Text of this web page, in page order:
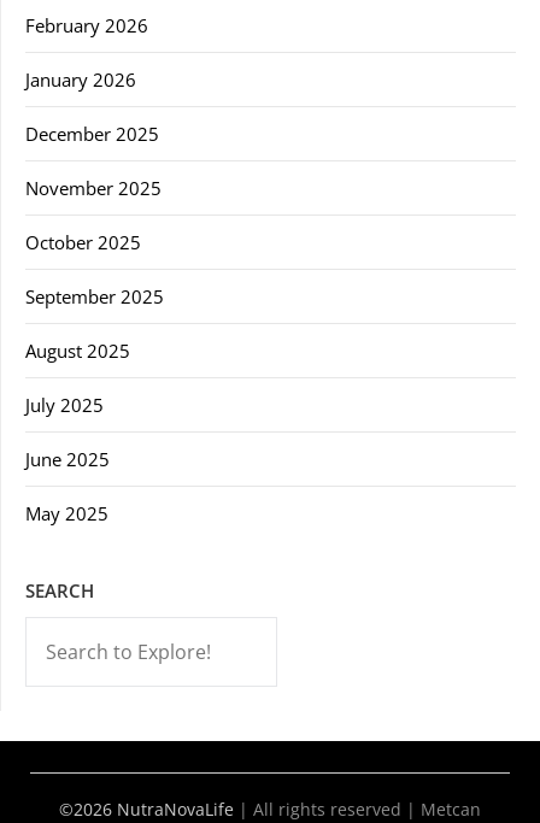
February 2026
January 2026
December 2025
November 2025
October 2025
September 2025
August 2025
July 2025
June 2025
May 2025
SEARCH
©2026 NutraNovaLife | All rights reserved | Metcan